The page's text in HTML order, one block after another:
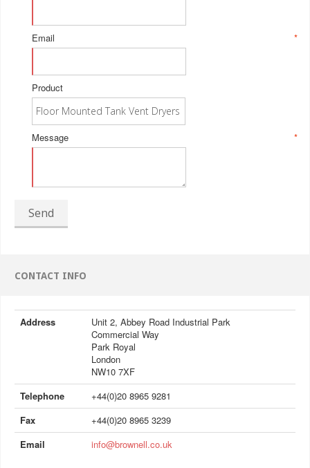
*
Email
Product
*
Message
Send
CONTACT INFO
Address
Unit 2, Abbey Road Industrial Park
Commercial Way
Park Royal
London
NW10 7XF
Telephone
+44(0)20 8965 9281
Fax
+44(0)20 8965 3239
Email
info@brownell.co.uk